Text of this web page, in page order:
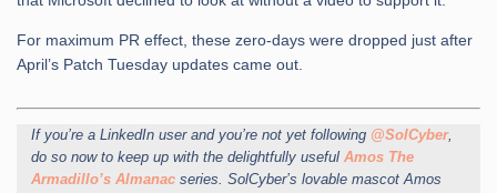
For maximum PR effect, these zero-days were dropped just after
April’s Patch Tuesday updates came out.
If you’re a LinkedIn user and you’re not yet following @SolCyber,
do so now to keep up with the delightfully useful Amos The
Armadillo’s Almanacseries. SolCyber’s lovable mascot Amos